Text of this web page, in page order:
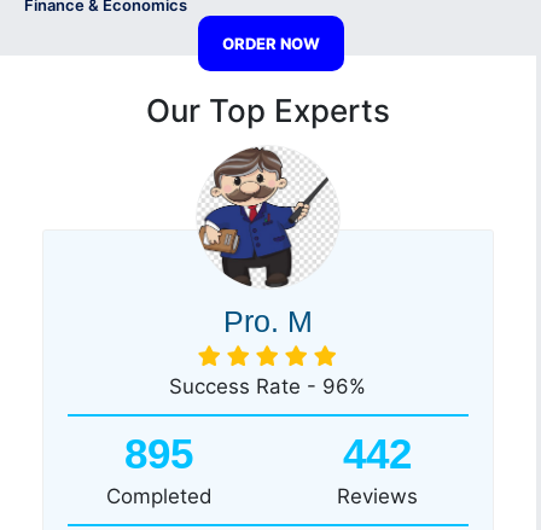
Finance & Economics
ORDER NOW
Our Top Experts
Pro. M
Success Rate - 96%
895
Completed
442
Reviews